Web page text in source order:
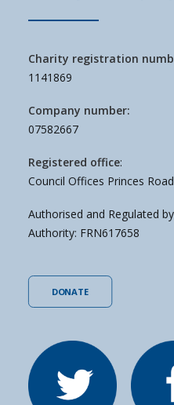
Charity registration
1141869
Company number:
07582667
Registered office:
Council Offices Princes
Authorised and Regulated
Authority: FRN617658
DONATE